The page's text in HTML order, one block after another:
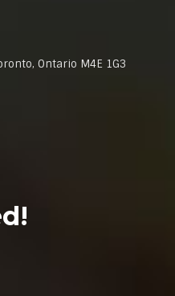
Ontario M4E 1G3